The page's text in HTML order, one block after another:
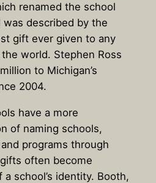
renamed the school
was described by the
gift ever given to any
world. Stephen Ross
to Michigan’s
2004.
have a more
of naming schools,
programs through
often become
school’s identity. Booth,